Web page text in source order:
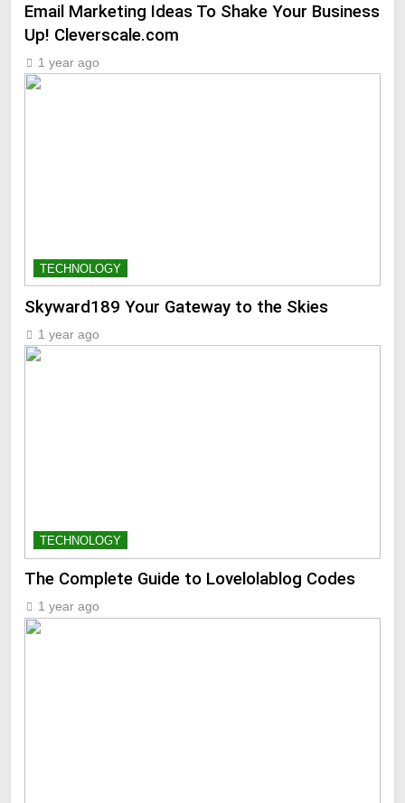
Email Marketing Ideas To Shake Your Business
Up! Cleverscale.com
1 year ago
TECHNOLOGY
Skyward189 Your Gateway to the Skies
1 year ago
TECHNOLOGY
The Complete Guide to Lovelolablog Codes
1 year ago